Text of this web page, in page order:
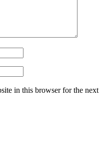
in this browser for the next